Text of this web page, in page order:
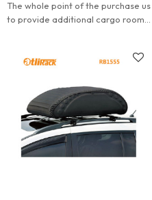
The whole point of the purchase us
to provide additional cargo room,